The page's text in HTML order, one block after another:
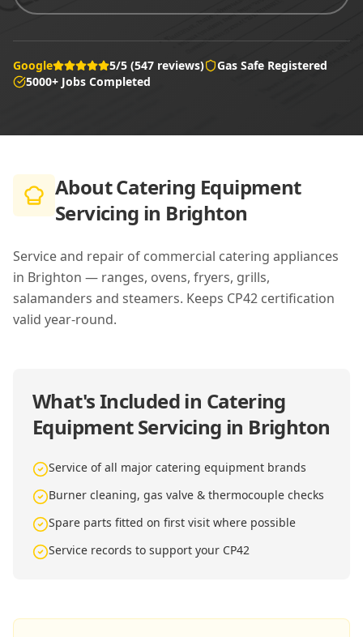
Google 5/5 (547 reviews)
Gas Safe Registered
5000+ Jobs Completed
AboutCatering Equipment
Servicing in Brighton
Service and repair of commercial catering appliances
in Brighton — ranges, ovens, fryers, grills,
salamanders and steamers. Keeps CP42 certification
valid year-round.
What's Included in Catering
Equipment Servicing in Brighton
Service of all major catering equipment brands
Burner cleaning, gas valve & thermocouple checks
Spare parts fitted on first visit where possible
Service records to support your CP42